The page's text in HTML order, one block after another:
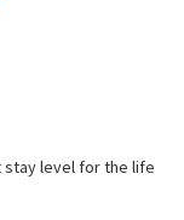
level for the life